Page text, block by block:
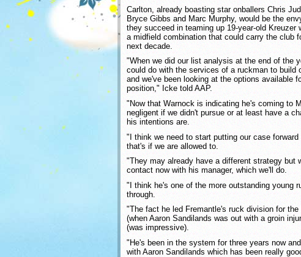
Carlton, already boasting star onballers Chris
Bryce Gibbs and Marc Murphy, would be the
they succeed in teaming up 19-year-old Kreuzer
a midfield combination that could carry the club
next decade.
"When we did our list analysis at the end of the
could do with the services of a ruckman to build
and we've been looking at the options available
position," Icke told AAP.
"Now that Warnock is indicating he's coming to
negligent if we didn't pursue or at least have a
his intentions are.
"I think we need to start putting our case forward
that's if we are allowed to.
"They may already have a different strategy but
contact now with his manager, which we'll do.
"I think he's one of the more outstanding young
through.
"The fact he led Fremantle's ruck division for
(when Aaron Sandilands was out with a groin
(was impressive).
"He's been in the system for three years now
with Aaron Sandilands which has been really